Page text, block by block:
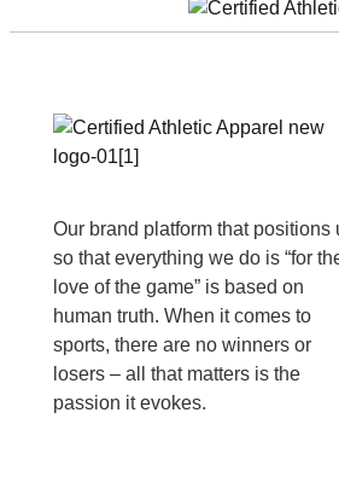
Our brand platform that positions
so that everything we do is “for
love of the game” is based on
human truth. When it comes to
sports, there are no winners or
losers – all that matters is the
passion it evokes.